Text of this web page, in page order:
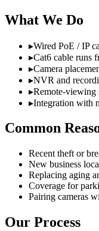
What We Do
▸Wired PoE / IP
▸Cat6 cable runs
▸Camera
▸NVR and
▸Remote-viewing
▸Integration with
Common
Recent theft or
New business
Replacing aging
Coverage for
Pairing cameras
Our Process